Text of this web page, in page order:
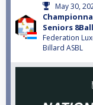
May 30,
Seniors
Federation
Billard ASBL